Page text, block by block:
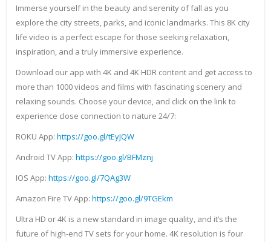
Immerse yourself in the beauty and serenity of fall as you
explore the city streets, parks, and iconic landmarks. This 8K city
life video is a perfect escape for those seeking relaxation,
inspiration, and a truly immersive experience.
Download our app with 4K and 4K HDR content and get access to
more than 1000 videos and films with fascinating scenery and
relaxing sounds. Choose your device, and click on the link to
experience close connection to nature 24/7:
ROKU App: https://goo.gl/tEyJQW
Android TV App: https://goo.gl/BFMznj
IOS App: https://goo.gl/7QAg3W
Amazon Fire TV App: https://goo.gl/9TGEkm
Ultra HD or 4K is a new standard in image quality, and it’s the
future of high-end TV sets for your home. 4K resolution is four